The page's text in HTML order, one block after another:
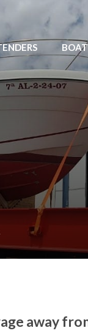
away